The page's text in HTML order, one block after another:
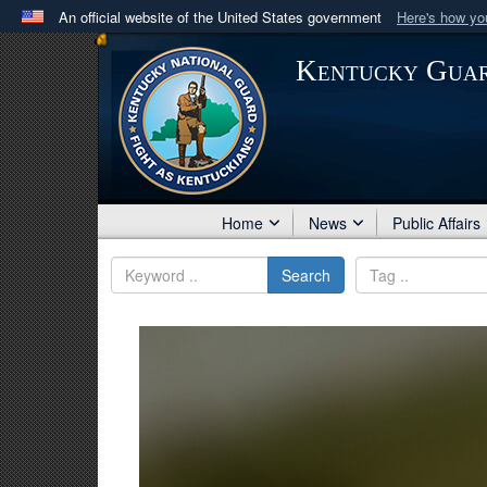
An official website of the United States government Here's how
Official websites use .mil
A .milwebsite belongs to an official U.S. Department
in the United States.
Kentucky
Home News Public Affairs
Search